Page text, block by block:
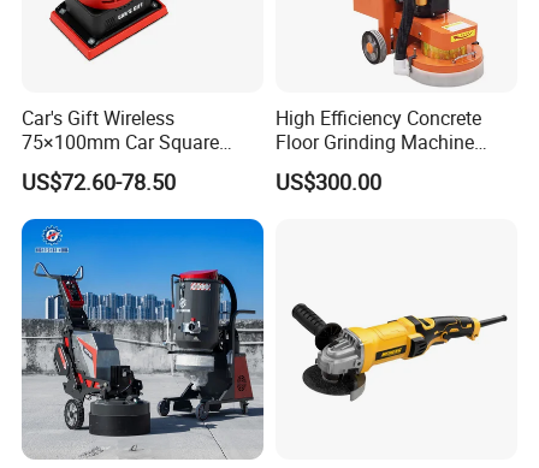
Car's Gift Wireless
75×100mm Car Square
Orbital Sander Machine
US$72.60-78.50
High Efficiency Concrete
Floor Grinding Machine
Epoxy Floor Polisher Grinder
for Surface Preparation
US$300.00